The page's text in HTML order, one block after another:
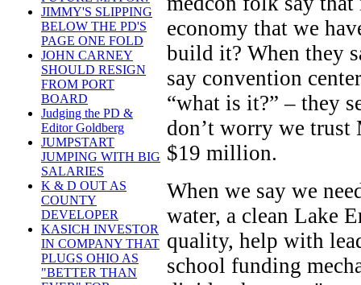
JIMMY'S SLIPPING
BELOW THE PD'S
PAGE ONE FOLD
JOHN CARNEY
SHOULD RESIGN
FROM PORT
BOARD
Judging the PD &
Editor Goldberg
JUMPSTART
JUMPING WITH BIG
SALARIES
K & D OUT AS
COUNTY
DEVELOPER
KASICH INVESTOR
IN COMPANY THAT
PLUGS OHIO AS
"BETTER THAN
economy that we
build it? When they
say convention
“what is it?” – they
don’t worry we
$19 million.
When we say we
water, a clean Lake
quality, help with
school funding